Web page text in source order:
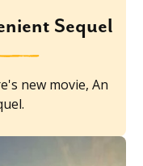
Sequel
new movie, An